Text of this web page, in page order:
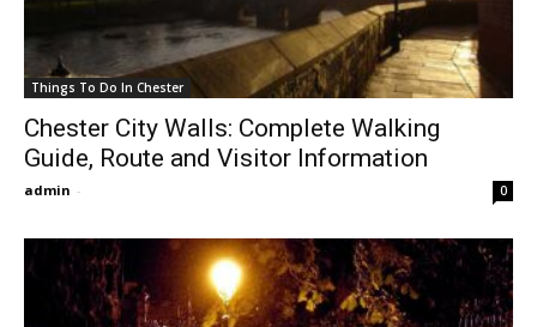
Things To Do In Chester
Chester City Walls: Complete Walking
Guide, Route and Visitor Information
admin - 0